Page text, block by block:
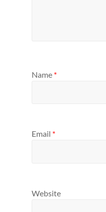
Name *
Email *
Website